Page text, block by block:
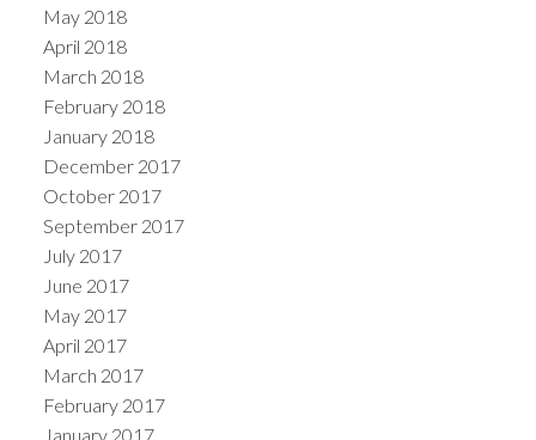
May 2018
April 2018
March 2018
February 2018
January 2018
December 2017
October 2017
September 2017
July 2017
June 2017
May 2017
April 2017
March 2017
February 2017
January 2017